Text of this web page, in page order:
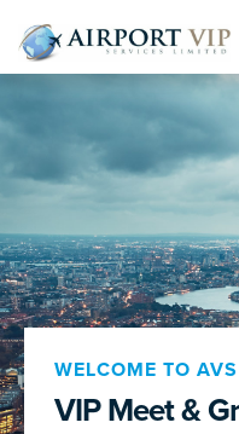
Services
Airports
Contact
Articles and Advice
Book Now
WELCOME TO AVS
VIP Meet &